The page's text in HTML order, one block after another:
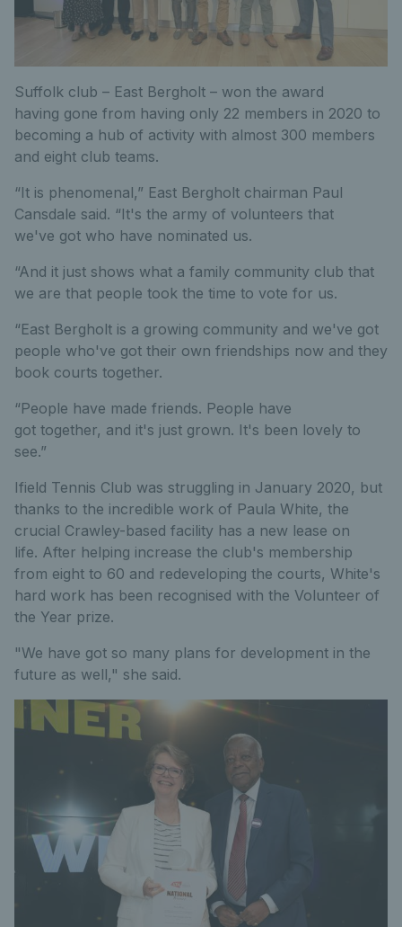
Suffolk club – East Bergholt – won the award
having gone from having only 22 members in 2020 to
becoming a hub of activity with almost 300 members
and eight club teams.
“It is phenomenal,” East Bergholt chairman Paul
Cansdale said. “It's the army of volunteers that
we've got who have nominated us.
“And it just shows what a family community club that
we are that people took the time to vote for us.
“East Bergholt is a growing community and we've got
people who've got their own friendships now and they
book courts together.
“People have made friends. People have
got together, and it's just grown. It's been lovely to
see.”
Ifield Tennis Club was struggling in January 2020, but
thanks to the incredible work of Paula White, the
crucial Crawley-based facility has a new lease on
life. After helping increase the club's membership
from eight to 60 and redeveloping the courts, White's
hard work has been recognised with the Volunteer of
the Year prize.
"We have got so many plans for development in the
future as well," she said.